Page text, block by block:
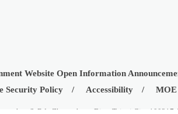
Website Open Information
Security Policy
Accessibility MOE
S. Rd., Zhongzheng Dist., Taipei City